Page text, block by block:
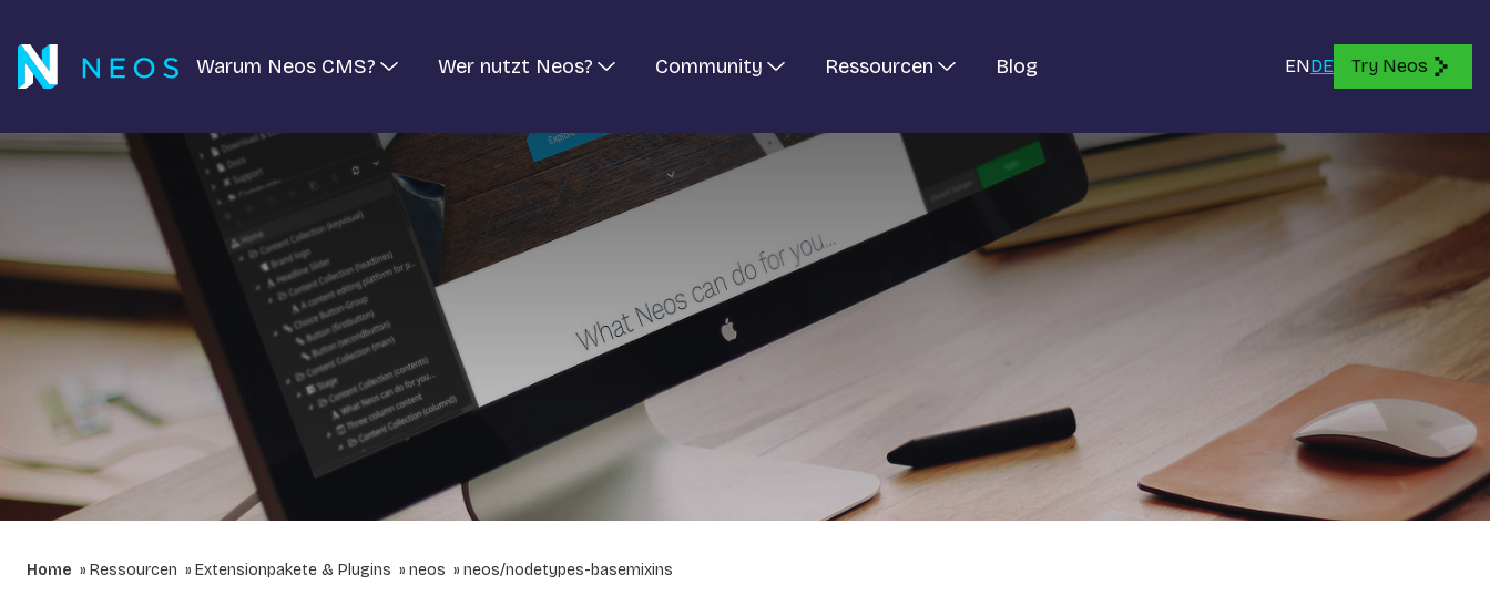
Warum Neos CMS? Wer nutzt Neos? Community Ressourcen Blog ENDE Try Neos
Home Ressourcen Extensionpakete & Plugins neos neos/nodetypes-basemixins